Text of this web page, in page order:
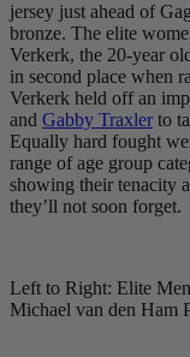
jersey just ahead of
bronze. The elite
Verkerk, the 20-year
in second place when
Verkerk held off an
and Gabby Traxler to
Equally hard fought
range of age group
showing their tenacity
they’ll not soon forget.
Left to Right: Elite
Michael van den Ham